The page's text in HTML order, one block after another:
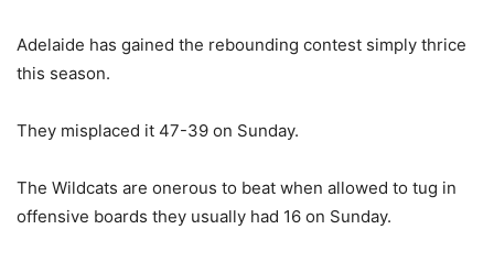
Adelaide has gained the rebounding contest simply thrice
this season.
They misplaced it 47-39 on Sunday.
The Wildcats are onerous to beat when allowed to tug in
offensive boards they usually had 16 on Sunday.